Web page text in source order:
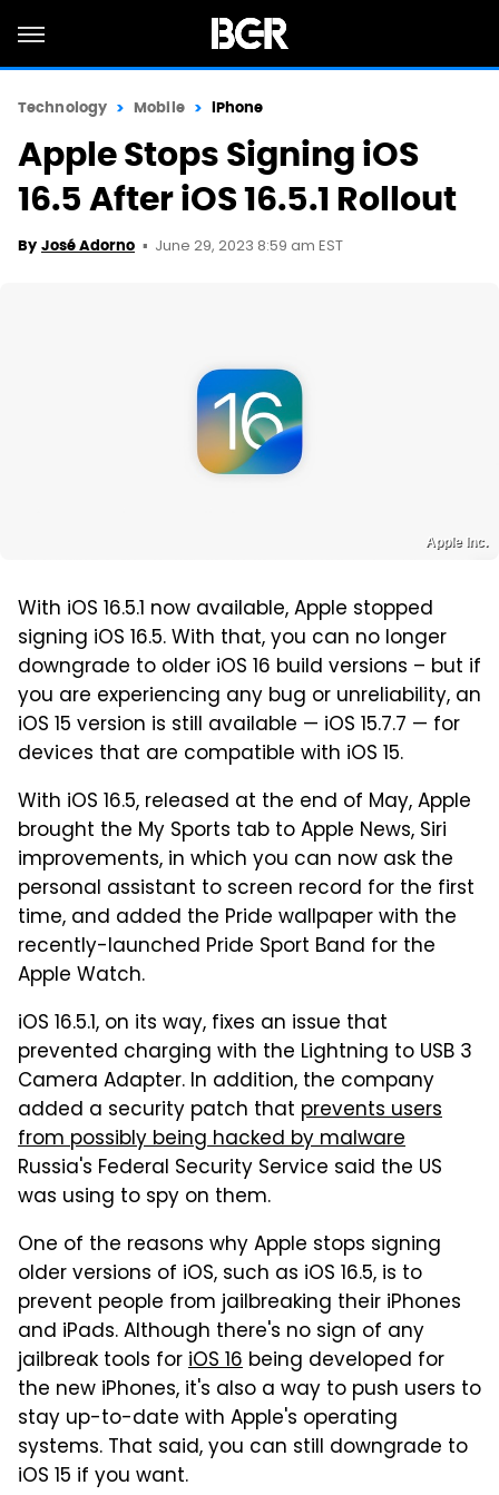
Technology Mobile iPhone
Apple Stops Signing iOS
16.5 After iOS 16.5.1 Rollout
By José Adorno June 29, 2023 8:59 am EST
Apple Inc.
With iOS 16.5.1 now available, Apple stopped
signing iOS 16.5. With that, you can no longer
downgrade to older iOS 16 build versions – but if
you are experiencing any bug or unreliability, an
iOS 15 version is still available — iOS 15.7.7 — for
devices that are compatible with iOS 15.
With iOS 16.5, released at the end of May, Apple
brought the My Sports tab to Apple News, Siri
improvements, in which you can now ask the
personal assistant to screen record for the first
time, and added the Pride wallpaper with the
recently-launched Pride Sport Band for the
Apple Watch.
iOS 16.5.1, on its way, fixes an issue that
prevented charging with the Lightning to USB 3
Camera Adapter. In addition, the company
added a security patch that prevents users
from possibly being hacked by malware
Russia's Federal Security Service said the US
was using to spy on them.
One of the reasons why Apple stops signing
older versions of iOS, such as iOS 16.5, is to
prevent people from jailbreaking their iPhones
and iPads. Although there's no sign of any
jailbreak tools foriOS 16 being developed for
the new iPhones, it's also a way to push users to
stay up-to-date with Apple's operating
systems. That said, you can still downgrade to
iOS 15 if you want.